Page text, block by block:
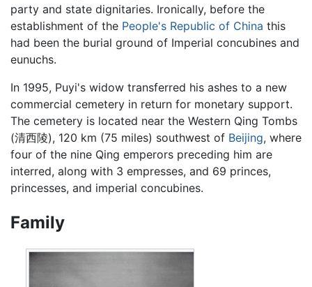
party and state dignitaries. Ironically, before the
establishment of the People's Republic of China this
had been the burial ground of Imperial concubines and
eunuchs.
In 1995, Puyi's widow transferred his ashes to a new
commercial cemetery in return for monetary support.
The cemetery is located near the Western Qing Tombs
(清西陵), 120 km (75 miles) southwest of Beijing, where
four of the nine Qing emperors preceding him are
interred, along with 3 empresses, and 69 princes,
princesses, and imperial concubines.
Family